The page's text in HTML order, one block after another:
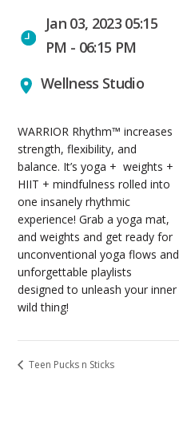
Jan 03, 2023 05:15
PM - 06:15 PM
Wellness Studio
WARRIOR Rhythm™ increases
strength, flexibility, and
balance. It’s yoga + weights +
HIIT + mindfulness rolled into
one insanely rhythmic
experience! Grab a yoga mat,
and weights and get ready for
unconventional yoga flows and
unforgettable playlists
designed to unleash your inner
wild thing!
Teen Pucks n Sticks